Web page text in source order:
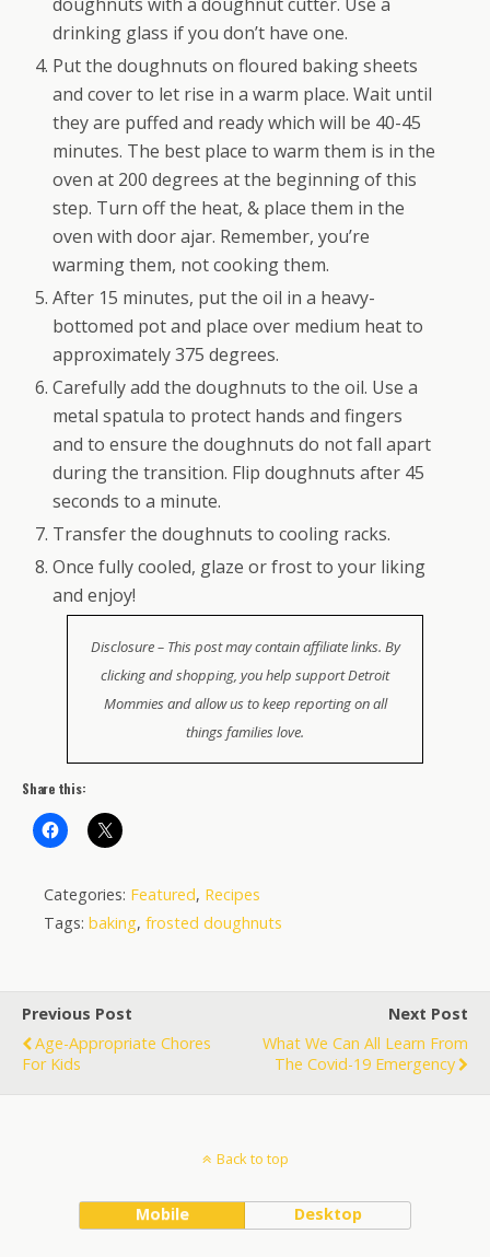
drinking glass if you don’t have one.
Put the doughnuts on floured baking sheets
and cover to let rise in a warm place. Wait until
they are puffed and ready which will be 40-45
minutes. The best place to warm them is in the
oven at 200 degrees at the beginning of this
step. Turn off the heat, & place them in the
oven with door ajar. Remember, you’re
warming them, not cooking them.
After 15 minutes, put the oil in a heavy-
bottomed pot and place over medium heat to
approximately 375 degrees.
Carefully add the doughnuts to the oil. Use a
metal spatula to protect hands and fingers
and to ensure the doughnuts do not fall apart
during the transition. Flip doughnuts after 45
seconds to a minute.
Transfer the doughnuts to cooling racks.
Once fully cooled, glaze or frost to your liking
and enjoy!
Disclosure – This post may contain affiliate links. By
clicking and shopping, you help support Detroit
Mommies and allow us to keep reporting on all
things families love.
Share this:
Categories: Featured, Recipes
Tags: baking, frosted doughnuts
Previous Post
Age-Appropriate Chores
For Kids
Next Post
What We Can All Learn From
The Covid-19 Emergency
Back to top
Mobile Desktop